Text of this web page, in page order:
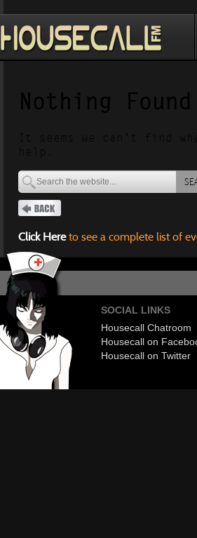
Nothing Found
It seems we can’t find
help.
Click Hereto see a complete list of
SOCIAL LINKS
Housecall Chatroom
Housecall on
Housecall on Twitter